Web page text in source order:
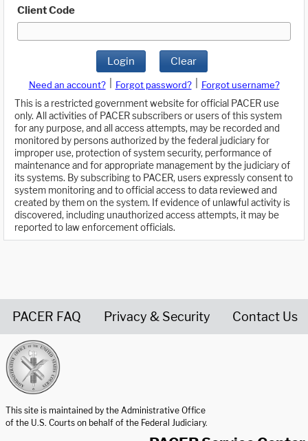
Client Code
Login Clear
Need an account? Forgot password?
Forgot username?
This is a restricted government website for official PACER use
only. All activities of PACER subscribers or users of this system
for any purpose, and all access attempts, may be recorded and
monitored by persons authorized by the federal judiciary for
improper use, protection of system security, performance of
maintenance and for appropriate management by the judiciary of
its systems. By subscribing to PACER, users expressly consent to
system monitoring and to official access to data reviewed and
created by them on the system. If evidence of unlawful activity is
discovered, including unauthorized access attempts, it may be
reported to law enforcement officials.
PACER FAQ Privacy & Security Contact Us
This site is maintained by the Administrative Office
of the U.S. Courts on behalf of the Federal Judiciary.